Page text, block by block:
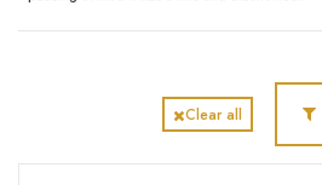
Clear all